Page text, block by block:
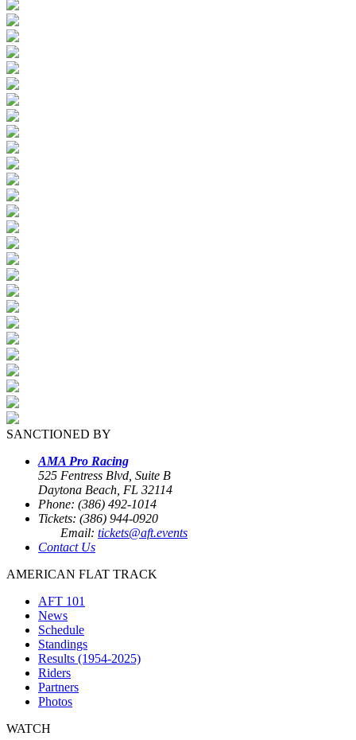
SANCTIONED BY
AMA Pro Racing
525 Fentress Blvd, Suite B
Daytona Beach, FL 32114
Phone: (386) 492-1014
Tickets: (386) 944-0920
Email: tickets@aft.events
Contact Us
AMERICAN FLAT TRACK
AFT 101
News
Schedule
Standings
Results (1954-2025)
Riders
Partners
Photos
WATCH